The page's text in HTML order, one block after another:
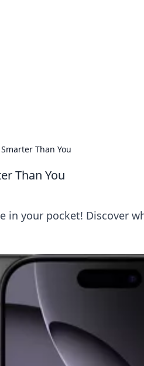
Than You
Than You
in your pocket! Discover